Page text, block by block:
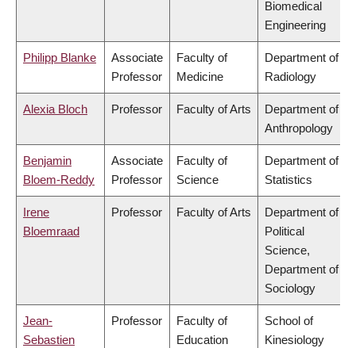
Biomedical
Engineering
Philipp Blanke
Associate
Professor
Faculty of
Medicine
Department of
Radiology
Alexia Bloch Professor Faculty of Arts
Department of
Anthropology
Benjamin
Bloem-Reddy
Associate
Professor
Faculty of
Science
Department of
Statistics
Irene
Bloemraad
Professor Faculty of Arts
Department of
Political
Science,
Department of
Sociology
Jean-
Sebastien
Professor
Faculty of
Education
School of
Kinesiology